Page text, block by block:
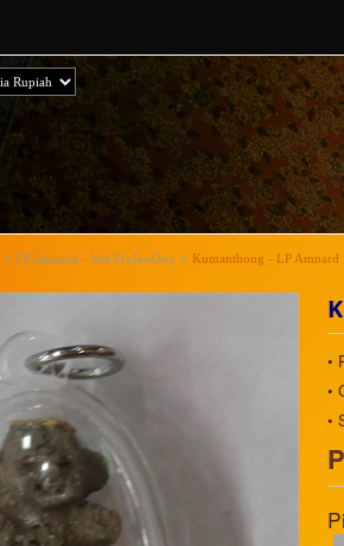
> LP Amnard - Wat PraJawOoy > Kumanthong - LP Amnard
•
•
•